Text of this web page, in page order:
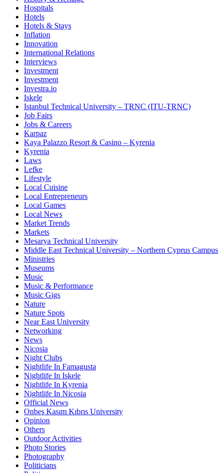
Hospitals
Hotels
Hotels & Stays
Inflation
Innovation
International Relations
Interviews
Investment
Investment
Investra.io
Iskele
Istanbul Technical University – TRNC (ITU-TRNC)
Job Fairs
Jobs & Careers
Karpaz
Kaya Palazzo Resort & Casino – Kyrenia
Kyrenia
Laws
Lefke
Lifestyle
Local Cuisine
Local Entrepreneurs
Local Games
Local News
Market Trends
Markets
Mesarya Technical University
Middle East Technical University – Northern Cyprus Campus
Ministries
Museums
Music
Music & Performance
Music Gigs
Nature
Nature Spots
Near East University
Networking
News
Nicosia
Night Clubs
Nightlife In Famagusta
Nightlife In Iskele
Nightlife In Kyrenia
Nightlife In Nicosia
Official News
Onbeş Kasım Kıbrıs University
Opinion
Others
Outdoor Activities
Photo Stories
Photography
Politicians